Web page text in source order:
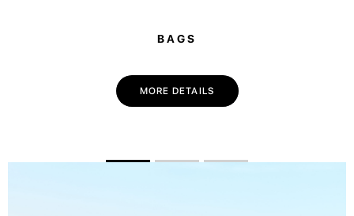
BAGS
MORE DETAILS